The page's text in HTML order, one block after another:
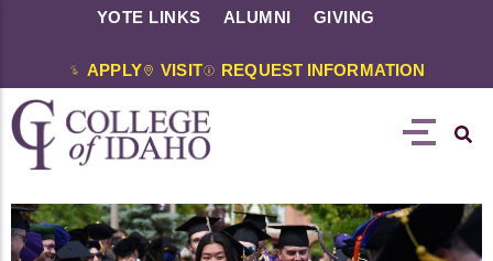
YOTE LINKS ALUMNI GIVING
APPLY VISIT REQUEST INFORMATION